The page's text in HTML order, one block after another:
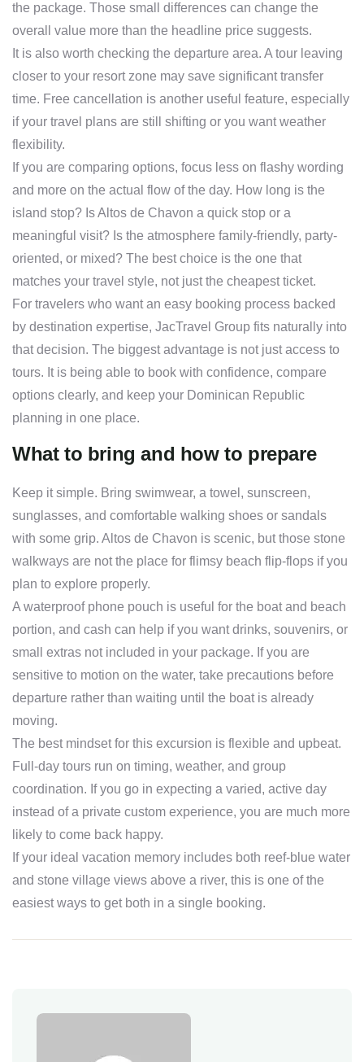
the package. Those small differences can change the
overall value more than the headline price suggests.
It is also worth checking the departure area. A tour leaving
closer to your resort zone may save significant transfer
time. Free cancellation is another useful feature, especially
if your travel plans are still shifting or you want weather
flexibility.
If you are comparing options, focus less on flashy wording
and more on the actual flow of the day. How long is the
island stop? Is Altos de Chavon a quick stop or a
meaningful visit? Is the atmosphere family-friendly, party-
oriented, or mixed? The best choice is the one that
matches your travel style, not just the cheapest ticket.
For travelers who want an easy booking process backed
by destination expertise, JacTravel Group fits naturally into
that decision. The biggest advantage is not just access to
tours. It is being able to book with confidence, compare
options clearly, and keep your Dominican Republic
planning in one place.
What to bring and how to prepare
Keep it simple. Bring swimwear, a towel, sunscreen,
sunglasses, and comfortable walking shoes or sandals
with some grip. Altos de Chavon is scenic, but those stone
walkways are not the place for flimsy beach flip-flops if you
plan to explore properly.
A waterproof phone pouch is useful for the boat and beach
portion, and cash can help if you want drinks, souvenirs, or
small extras not included in your package. If you are
sensitive to motion on the water, take precautions before
departure rather than waiting until the boat is already
moving.
The best mindset for this excursion is flexible and upbeat.
Full-day tours run on timing, weather, and group
coordination. If you go in expecting a varied, active day
instead of a private custom experience, you are much more
likely to come back happy.
If your ideal vacation memory includes both reef-blue water
and stone village views above a river, this is one of the
easiest ways to get both in a single booking.